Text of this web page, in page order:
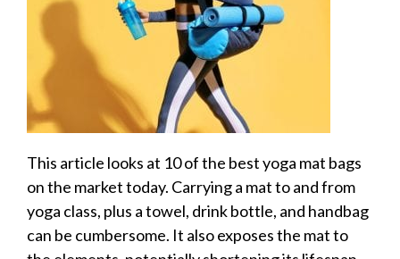
This article looks at 10 of the best yoga mat bags
on the market today. Carrying a mat to and from
yoga class, plus a towel, drink bottle, and handbag
can be cumbersome. It also exposes the mat to